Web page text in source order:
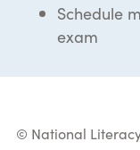
Schedule
exam
© National